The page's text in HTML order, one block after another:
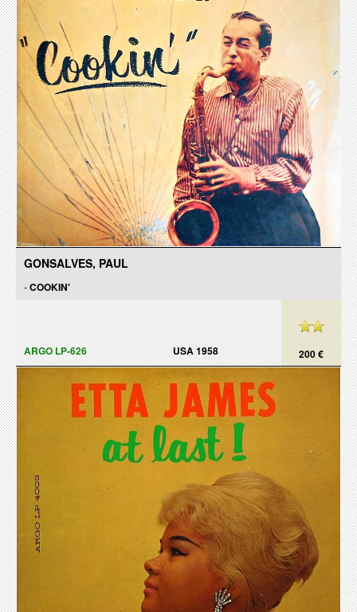
GONSALVES, PAUL
-COOKIN'
200 €
ARGO LP-626 USA 1958